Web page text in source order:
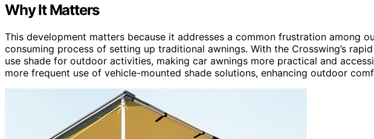
Why It Matters
This development matters because it addresses a common frustration among
consuming process of setting up traditional awnings. With the Crosswing’s
use shade for outdoor activities, making car awnings more practical and
more frequent use of vehicle-mounted shade solutions, enhancing outdoor